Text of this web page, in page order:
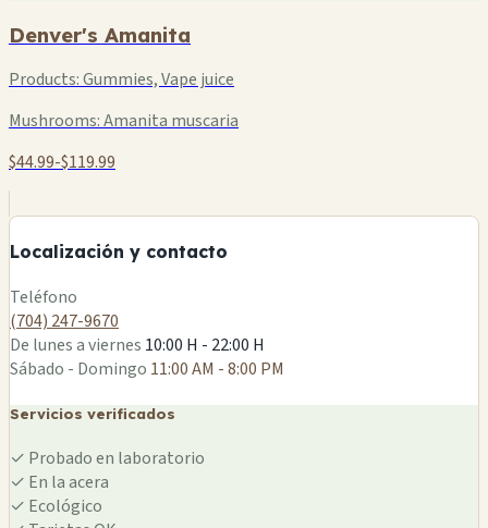
Denver's Amanita
Products:Gummies, Vape juice
Mushrooms:Amanita muscaria
$44.99-$119.99
Localización y contacto
−
Teléfono
(704) 247-9670
De lunes a viernes 10:00 H - 22:00 H
Sábado - Domingo 11:00 AM - 8:00 PM
Servicios verificados
✓ Probado en laboratorio
✓ En la acera
✓ Ecológico